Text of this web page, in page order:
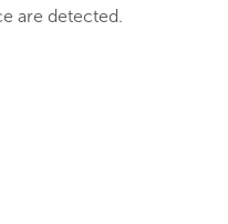
are detected.